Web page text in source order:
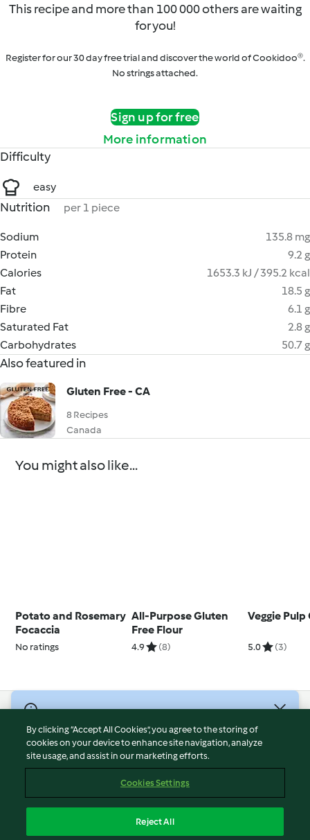
This recipe and more than 100 000 others are waiting
for you!
Register for our 30 day free trial and discover the world of Cookidoo®.
No strings attached.
Sign up for free
More information
Difficulty
easy
Nutrition per 1 piece
Sodium
135.8 mg
Protein
9.2 g
Calories
1653.3 kJ / 395.2 kcal
Fat
18.5 g
Fibre
6.1 g
Saturated Fat
2.8 g
Carbohydrates
50.7 g
Also featured in
Gluten Free - CA
8 Recipes
Canada
You might also like...
Potato and Rosemary
Focaccia
No ratings
All-Purpose Gluten
Free Flour
4.9 (8)
Veggie Pulp
5.0 (3)
Terms of Service
Privacy Policy
Imprint
Report Content
By clicking “Accept All Cookies”, you agree to the storing of
cookies on your device to enhance site navigation, analyze
site usage, and assist in our marketing efforts.
Cookies Settings
Reject All